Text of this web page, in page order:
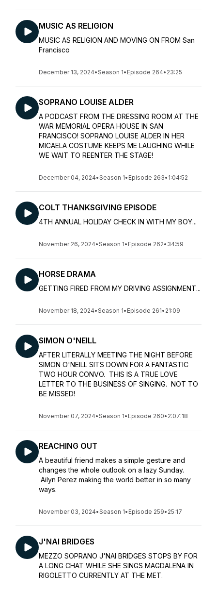
MUSIC AS RELIGION
MUSIC AS RELIGION AND MOVING ON FROM San
Francisco
December 13, 2024•Season 1• Episode 264• 23:25
SOPRANO LOUISE ALDER
A PODCAST FROM THE DRESSING ROOM AT THE
WAR MEMORIAL OPERA HOUSE IN SAN
FRANCISCO! SOPRANO LOUISE ALDER IN HER
MICAELA COSTUME KEEPS ME LAUGHING WHILE
WE WAIT TO REENTER THE STAGE!
December 04, 2024•Season 1• Episode 263• 1:04:52
COLT THANKSGIVING EPISODE
4TH ANNUAL HOLIDAY CHECK IN WITH MY BOY...
November 26, 2024•Season 1• Episode 262• 34:59
HORSE DRAMA
GETTING FIRED FROM MY DRIVING ASSIGNMENT...
November 18, 2024•Season 1• Episode 261• 21:09
SIMON O'NEILL
AFTER LITERALLY MEETING THE NIGHT BEFORE
SIMON O'NEILL SITS DOWN FOR A FANTASTIC
TWO HOUR CONVO. THIS IS A TRUE LOVE
LETTER TO THE BUSINESS OF SINGING. NOT TO
BE MISSED!
November 07, 2024•Season 1• Episode 260• 2:07:18
REACHING OUT
A beautiful friend makes a simple gesture and
changes the whole outlook on a lazy Sunday.
Ailyn Perez making the world better in so many
ways.
November 03, 2024•Season 1• Episode 259• 25:17
J'NAI BRIDGES
MEZZO SOPRANO J'NAI BRIDGES STOPS BY FOR
A LONG CHAT WHILE SHE SINGS MAGDALENA IN
RIGOLETTO CURRENTLY AT THE MET.